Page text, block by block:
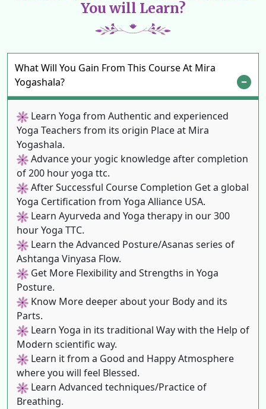
You will Learn?
What Will You Gain From This Course At Mira
Yogashala?
Learn Yoga from Authentic and experienced
Yoga Teachers from its origin Place at Mira
Yogashala.
Advance your yogic knowledge after completion
of 200 hour yoga ttc.
After Successful Course Completion Get a global
Yoga Certification from Yoga Alliance USA.
Learn Ayurveda and Yoga therapy in our 300
hour Yoga TTC.
Learn the Advanced Posture/Asanas series of
Ashtanga Vinyasa Flow.
Get More Flexibility and Strengths in Yoga
Posture.
Know More deeper about your Body and its
Parts.
Learn Yoga in its traditional Way with the Help of
Modern scientific way.
Learn it from a Good and Happy Atmosphere
where you will feel Blessed.
Learn Advanced techniques/Practice of
Breathing.